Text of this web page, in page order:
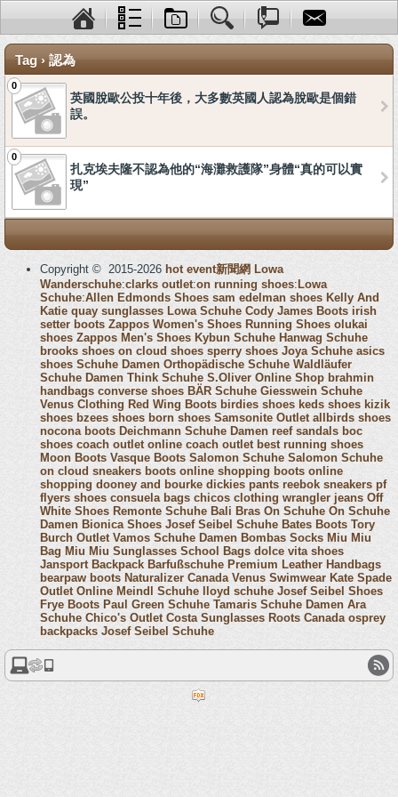
Tag › 認為
0
英國脫歐公投十年後，大多數英國人認為脫歐是個錯
誤。
0
扎克埃夫隆不認為他的“海灘救護隊”身體“真的可以實
現”
Copyright © 2015-2026 hot event新聞網 Lowa
Wanderschuhe:clarks outlet:on running shoes: Lowa
Schuhe:Allen Edmonds Shoes sam edelman shoes Kelly And
Katie quay sunglasses Lowa Schuhe Cody James Boots irish
setter boots Zappos Women's Shoes Running Shoes olukai
shoes Zappos Men's Shoes Kybun Schuhe Hanwag Schuhe
brooks shoes on cloud shoes sperry shoes Joya Schuhe asics
shoes Schuhe Damen Orthopädische Schuhe Waldläufer
Schuhe Damen Think Schuhe S.Oliver Online Shop brahmin
handbags converse shoes BÄR Schuhe Giesswein Schuhe
Venus Clothing Red Wing Boots birdies shoes keds shoes kizik
shoes bzees shoes born shoes Samsonite Outlet allbirds shoes
nocona boots Deichmann Schuhe Damen reef sandals boc
shoes coach outlet online coach outlet best running shoes
Moon Boots Vasque Boots Salomon Schuhe Salomon Schuhe
on cloud sneakers boots online shopping boots online
shopping dooney and bourke dickies pants reebok sneakers pf
flyers shoes consuela bags chicos clothing wrangler jeans Off
White Shoes Remonte Schuhe Bali Bras On Schuhe On Schuhe
Damen Bionica Shoes Josef Seibel Schuhe Bates Boots Tory
Burch Outlet Vamos Schuhe Damen Bombas Socks Miu Miu
Bag Miu Miu Sunglasses School Bags dolce vita shoes
Jansport Backpack Barfußschuhe Premium Leather Handbags
bearpaw boots Naturalizer Canada Venus Swimwear Kate Spade
Outlet Online Meindl Schuhe lloyd schuhe Josef Seibel Shoes
Frye Boots Paul Green Schuhe Tamaris Schuhe Damen Ara
Schuhe Chico's Outlet Costa Sunglasses Roots Canada osprey
backpacks Josef Seibel Schuhe